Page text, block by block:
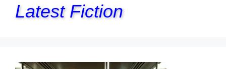
Latest Fiction